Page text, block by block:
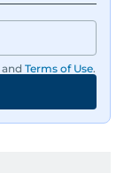
and Terms of Use.